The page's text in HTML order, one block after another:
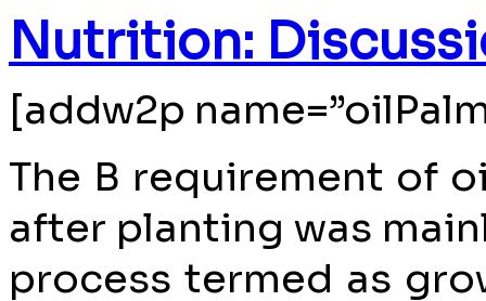
Nutrition:
[addw2p
The B requirement of
after planting was
process termed as